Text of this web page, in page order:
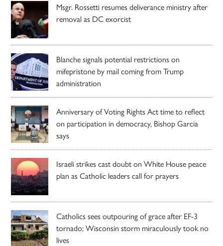
Msgr. Rossetti resumes deliverance ministry after
removal as DC exorcist
Blanche signals potential restrictions on
mifepristone by mail coming from Trump
administration
Anniversary of Voting Rights Act time to reflect
on participation in democracy, Bishop Garcia
says
Israeli strikes cast doubt on White House peace
plan as Catholic leaders call for prayers
Catholics sees outpouring of grace after EF-3
tornado; Wisconsin storm miraculously took no
lives